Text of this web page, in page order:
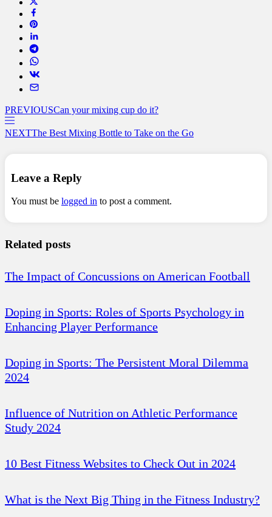
PREVIOUSCan your mixing cup do it?
NEXTThe Best Mixing Bottle to Take on the Go
Leave a Reply
You must be logged in to post a comment.
Related posts
The Impact of Concussions on American Football
Doping in Sports: Roles of Sports Psychology in
Enhancing Player Performance
Doping in Sports: The Persistent Moral Dilemma
2024
Influence of Nutrition on Athletic Performance
Study 2024
10 Best Fitness Websites to Check Out in 2024
What is the Next Big Thing in the Fitness Industry?